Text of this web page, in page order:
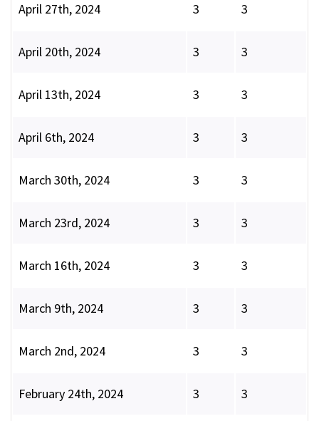
April 27th, 2024 3 3
April 20th, 2024 3 3
April 13th, 2024 3 3
April 6th, 2024 3 3
March 30th, 2024 3 3
March 23rd, 2024 3 3
March 16th, 2024 3 3
March 9th, 2024 3 3
March 2nd, 2024 3 3
February 24th, 2024 3 3